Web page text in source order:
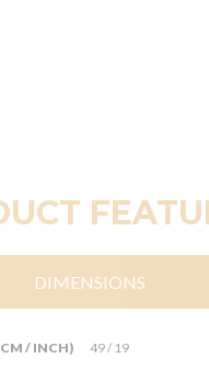
DIMENSIONS
/ INCH) 49 / 19